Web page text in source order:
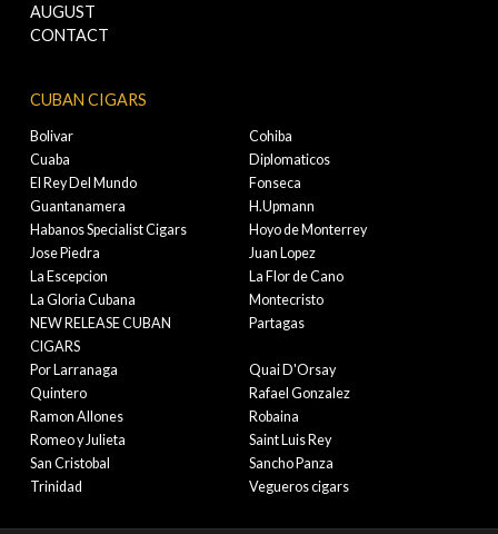
AUGUST
CONTACT
CUBAN CIGARS
Bolivar
Cohiba
Cuaba
Diplomaticos
El Rey Del Mundo
Fonseca
Guantanamera
H.Upmann
Habanos Specialist Cigars
Hoyo de Monterrey
Jose Piedra
Juan Lopez
La Escepcion
La Flor de Cano
La Gloria Cubana
Montecristo
NEW RELEASE CUBAN
CIGARS
Partagas
Por Larranaga
Quai D'Orsay
Quintero
Rafael Gonzalez
Ramon Allones
Robaina
Romeo y Julieta
Saint Luis Rey
San Cristobal
Sancho Panza
Trinidad
Vegueros cigars